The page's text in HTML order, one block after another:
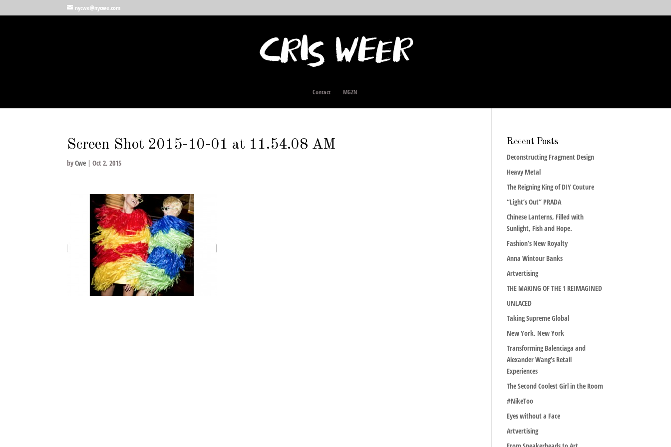
nycwe@nycwe.com
Contact MGZN
Screen Shot 2015-10-01 at 11.54.08 AM
byCwe |Oct 2, 2015
Recent Posts
Deconstructing Fragment Design
Heavy Metal
The Reigning King of DIY Couture
“Light’s Out” PRADA
Chinese Lanterns, Filled with
Sunlight, Fish and Hope.
Fashion’s New Royalty
Anna Wintour Banks
Artvertising
THE MAKING OF THE 1 REIMAGINED
UNLACED
Taking Supreme Global
New York, New York
Transforming Balenciaga and
Alexander Wang’s Retail
Experiences
The Second Coolest Girl in the Room
#NikeToo
Eyes without a Face
Artvertising